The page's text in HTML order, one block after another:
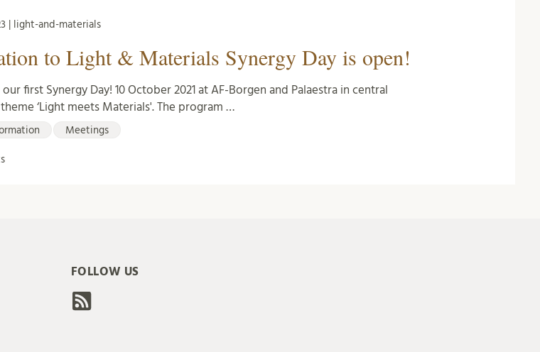
| light-and-materials
to Light & Materials Synergy Day is open!
first Synergy Day! 10 October 2021 at AF-Borgen and Palaestra in central
‘Light meets Materials'. The program …
Meetings
FOLLOW US